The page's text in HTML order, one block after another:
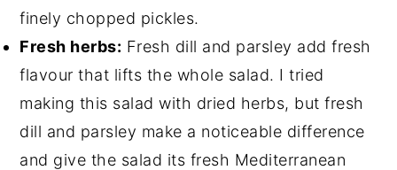
finely chopped pickles.
Fresh herbs: Fresh dill and parsley add fresh
flavour that lifts the whole salad. I tried
making this salad with dried herbs, but fresh
dill and parsley make a noticeable difference
and give the salad its fresh Mediterranean